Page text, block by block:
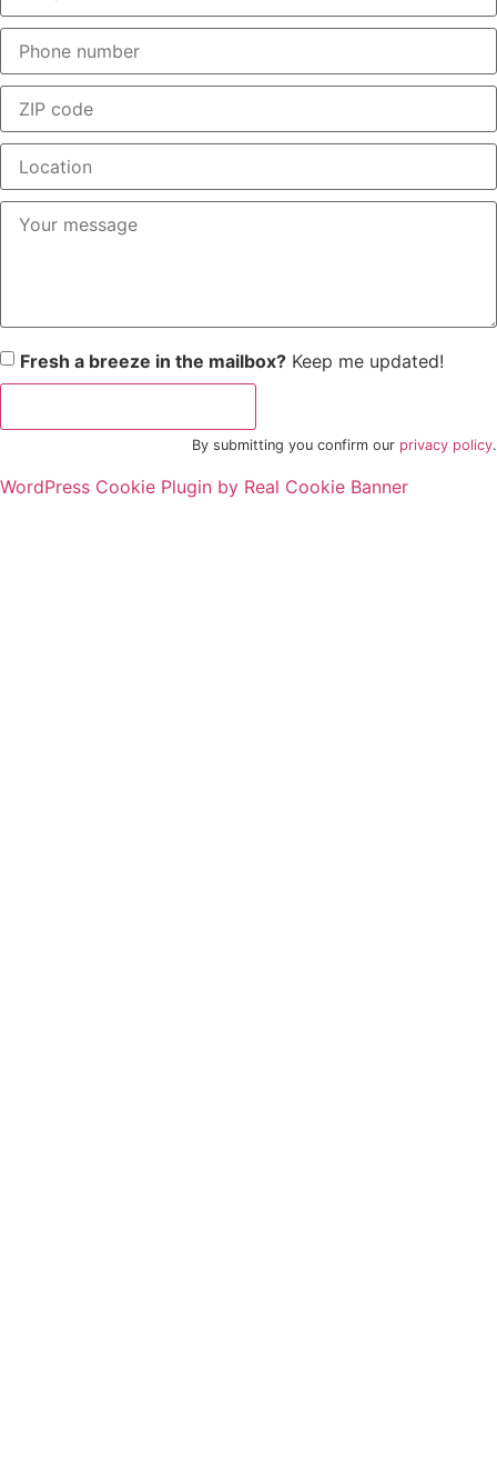
Fresh a breeze in the mailbox? Keep me updated!
By submitting you confirm our privacy policy.
WordPress Cookie Plugin by Real Cookie Banner